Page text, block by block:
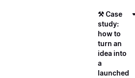
⚒️ Case
study:
how to
turn an
idea into
a
launched